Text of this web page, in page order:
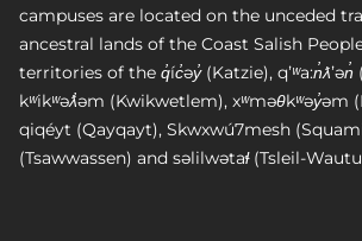
campuses are located on the unceded
ancestral lands of the Coast Salish
territories of the q̓íc̓əy̓ (Katzie),
kʷikʷəƛ̓əm (Kwikwetlem), xʷməθkʷəy̓əm
qiqéyt (Qayqayt), Skwxwú7mesh
(Tsawwassen) and səlilwətaɬ (Tsleil-